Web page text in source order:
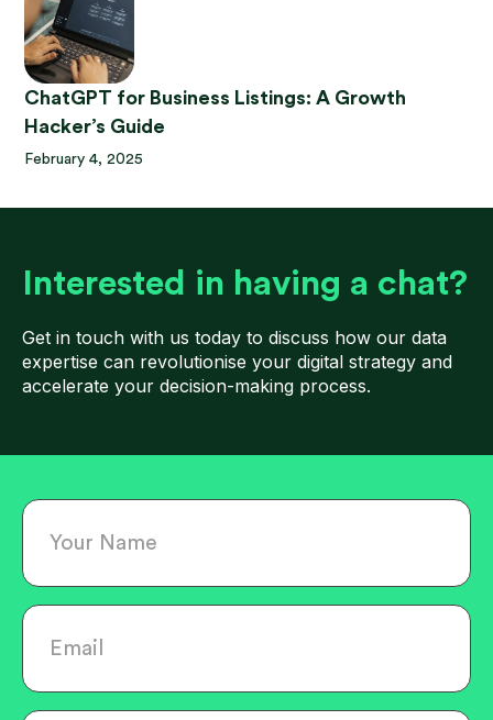
ChatGPT for Business Listings: A Growth
Hacker’s Guide
February 4, 2025
Interested in having a chat?
Get in touch with us today to discuss how our data
expertise can revolutionise your digital strategy and
accelerate your decision-making process.